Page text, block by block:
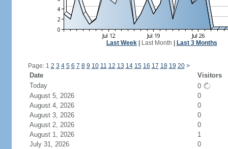
Last Week| Last Month Last 3 Months
Page: 1 2 3 4 5 6 7 8 9 10 11 12 13 14 15 16 17 18 19 20 >
Date
Visitors
Today
0
August 5, 2026
0
August 4, 2026
0
August 3, 2026
0
August 2, 2026
0
August 1, 2026
1
July 31, 2026
0